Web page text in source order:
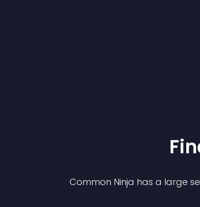
Common Ninja has a large